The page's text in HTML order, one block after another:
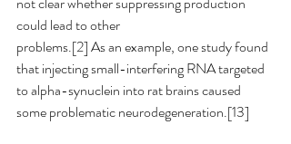
could lead to other
problems.[2] As an example, one study found
that injecting small-interfering RNA targeted
to alpha-synuclein into rat brains caused
some problematic neurodegeneration.[13]